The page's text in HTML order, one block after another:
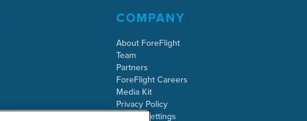
COMPANY
About ForeFlight
Team
Partners
ForeFlight Careers
Media Kit
Privacy Policy
Cookie Settings